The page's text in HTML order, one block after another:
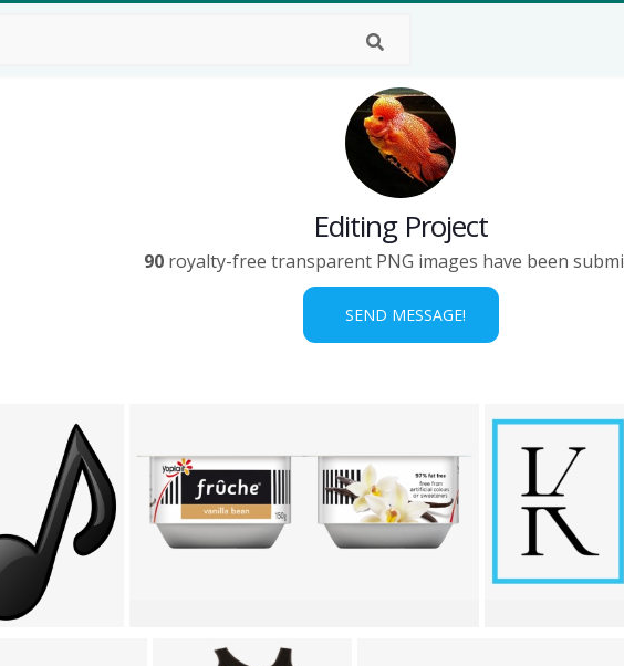
Editing Project
90 royalty-free transparent PNG images have been
SEND MESSAGE!